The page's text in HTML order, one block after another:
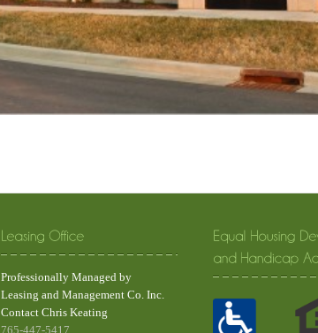
Professionally Managed by
Leasing and Management Co. Inc.
Contact Chris Keating
765-447-5417